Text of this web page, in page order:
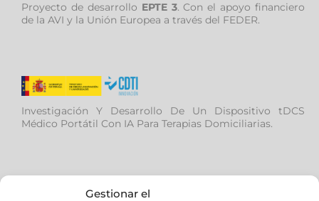
Gestionar el
Proyecto de desarrollo EPTE 3. Con el apoyo financiero
de la AVI y la Unión Europea a través del FEDER.
Investigación Y Desarrollo De Un Dispositivo tDCS
Médico Portátil Con IA Para Terapias Domiciliarias.